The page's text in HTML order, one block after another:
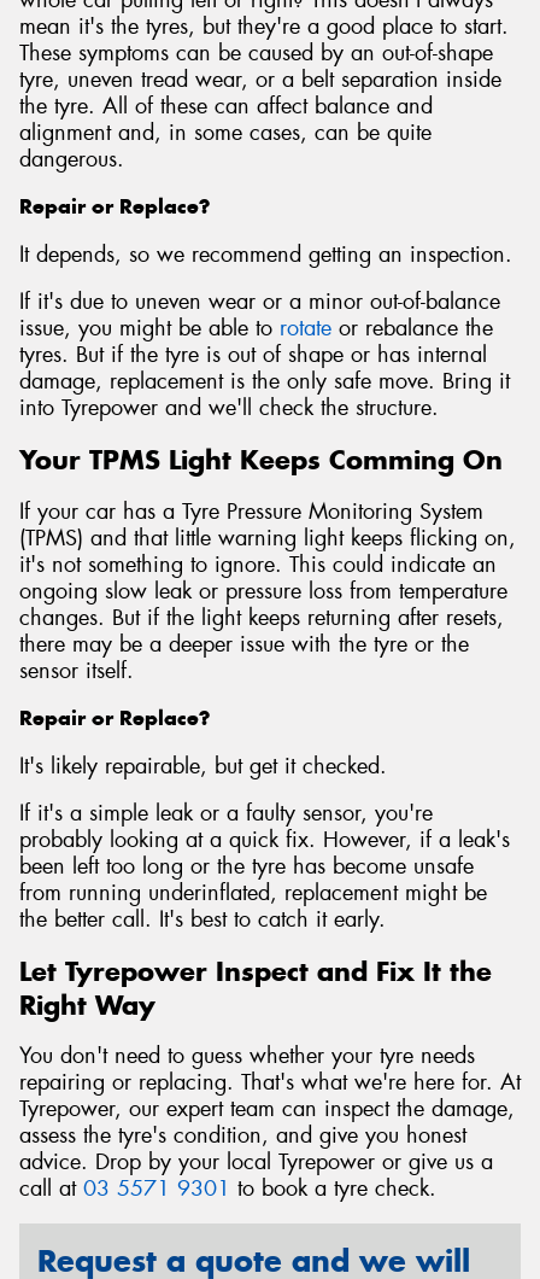
mean it's the tyres, but they're a good place to start.
These symptoms can be caused by an out-of-shape
tyre, uneven tread wear, or a belt separation inside
the tyre. All of these can affect balance and
alignment and, in some cases, can be quite
dangerous.
Repair or Replace?
It depends, so we recommend getting an inspection.
If it's due to uneven wear or a minor out-of-balance
issue, you might be able to rotate or rebalance the
tyres. But if the tyre is out of shape or has internal
damage, replacement is the only safe move. Bring it
into Tyrepower and we'll check the structure.
Your TPMS Light Keeps Comming On
If your car has a Tyre Pressure Monitoring System
(TPMS) and that little warning light keeps flicking on,
it's not something to ignore. This could indicate an
ongoing slow leak or pressure loss from temperature
changes. But if the light keeps returning after resets,
there may be a deeper issue with the tyre or the
sensor itself.
Repair or Replace?
It's likely repairable, but get it checked.
If it's a simple leak or a faulty sensor, you're
probably looking at a quick fix. However, if a leak's
been left too long or the tyre has become unsafe
from running underinflated, replacement might be
the better call. It's best to catch it early.
Let Tyrepower Inspect and Fix It the
Right Way
You don't need to guess whether your tyre needs
repairing or replacing. That's what we're here for. At
Tyrepower, our expert team can inspect the damage,
assess the tyre's condition, and give you honest
advice. Drop by your local Tyrepower or give us a
call at 03 5571 9301 to book a tyre check.
Request a quote and we will